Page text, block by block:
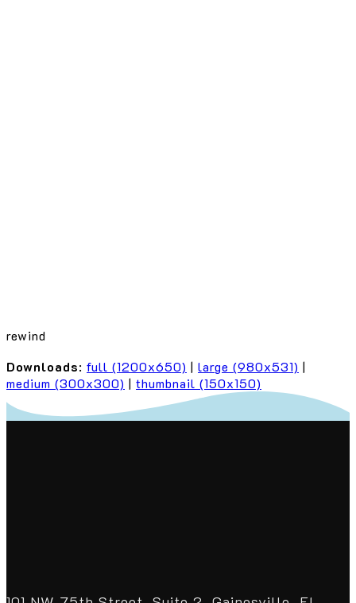
rewind
Downloads: full (1200x650) | large (980x531) |
medium (300x300) | thumbnail (150x150)